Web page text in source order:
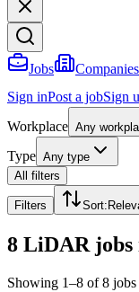
Jobs Companies
Sign inPost a jobSign
Workplace Any
Type Any type
All filters
Filters Sort:
8 LiDAR jobs
Showing 1–8 of 8 jobs